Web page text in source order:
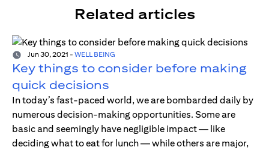
Related articles
Jun 30, 2021 - WELL BEING
Key things to consider before making
quick decisions
In today’s fast-paced world, we are bombarded daily by
numerous decision-making opportunities. Some are
basic and seemingly have negligible impact — like
deciding what to eat for lunch — while others are major,